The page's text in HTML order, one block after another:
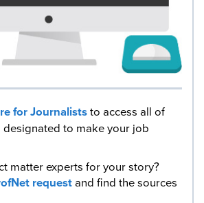
for Journaliststo access all of
designated to make your job
matter experts for your story?
requestand find the sources